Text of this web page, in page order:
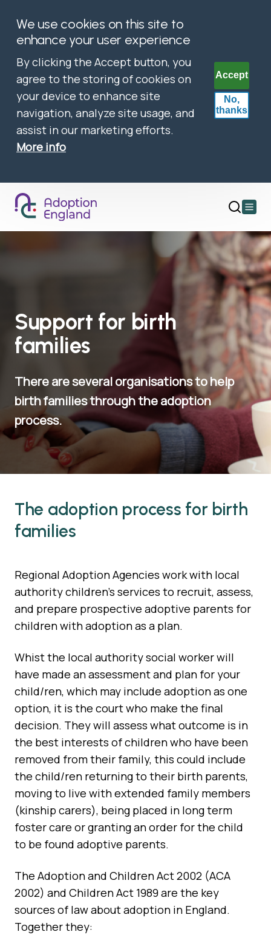
We use cookies on this site to
enhance your user experience
By clicking the Accept button, you
agree to the storing of cookies on
your device to enhance site
navigation, analyze site usage, and
assist in our marketing efforts.
More info
Accept
No,
thanks
Open
menu
Support for birth
families
There are several organisations to help
birth families through the adoption
process.
The adoption process for birth
families
Regional Adoption Agencies work with local
authority children’s services to recruit, assess,
and prepare prospective adoptive parents for
children with adoption as a plan.
Whist the local authority social worker will
have made an assessment and plan for your
child/ren, which may include adoption as one
option, it is the court who make the final
decision. They will assess what outcome is in
the best interests of children who have been
removed from their family, this could include
the child/ren returning to their birth parents,
moving to live with extended family members
(kinship carers), being placed in long term
foster care or granting an order for the child
to be found adoptive parents.
The Adoption and Children Act 2002 (ACA
2002) and Children Act 1989 are the key
sources of law about adoption in England.
Together they: